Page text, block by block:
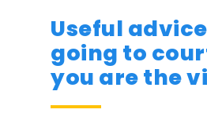
Useful
going to
you are the